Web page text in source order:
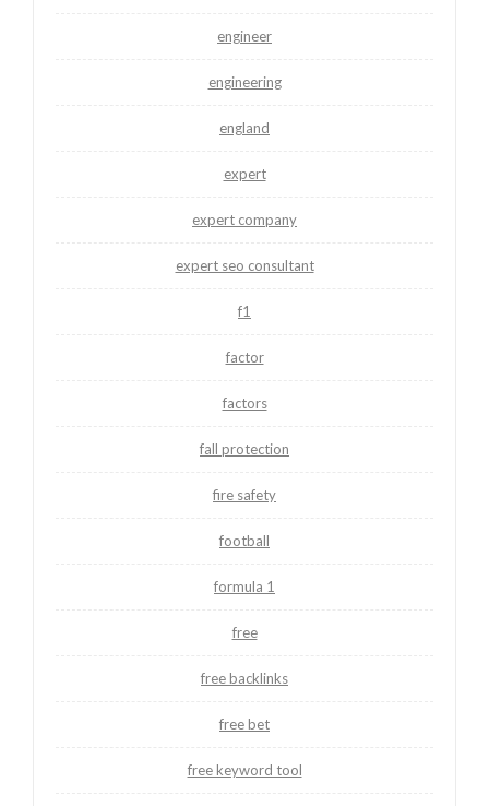
engineer
engineering
england
expert
expert company
expert seo consultant
f1
factor
factors
fall protection
fire safety
football
formula 1
free
free backlinks
free bet
free keyword tool